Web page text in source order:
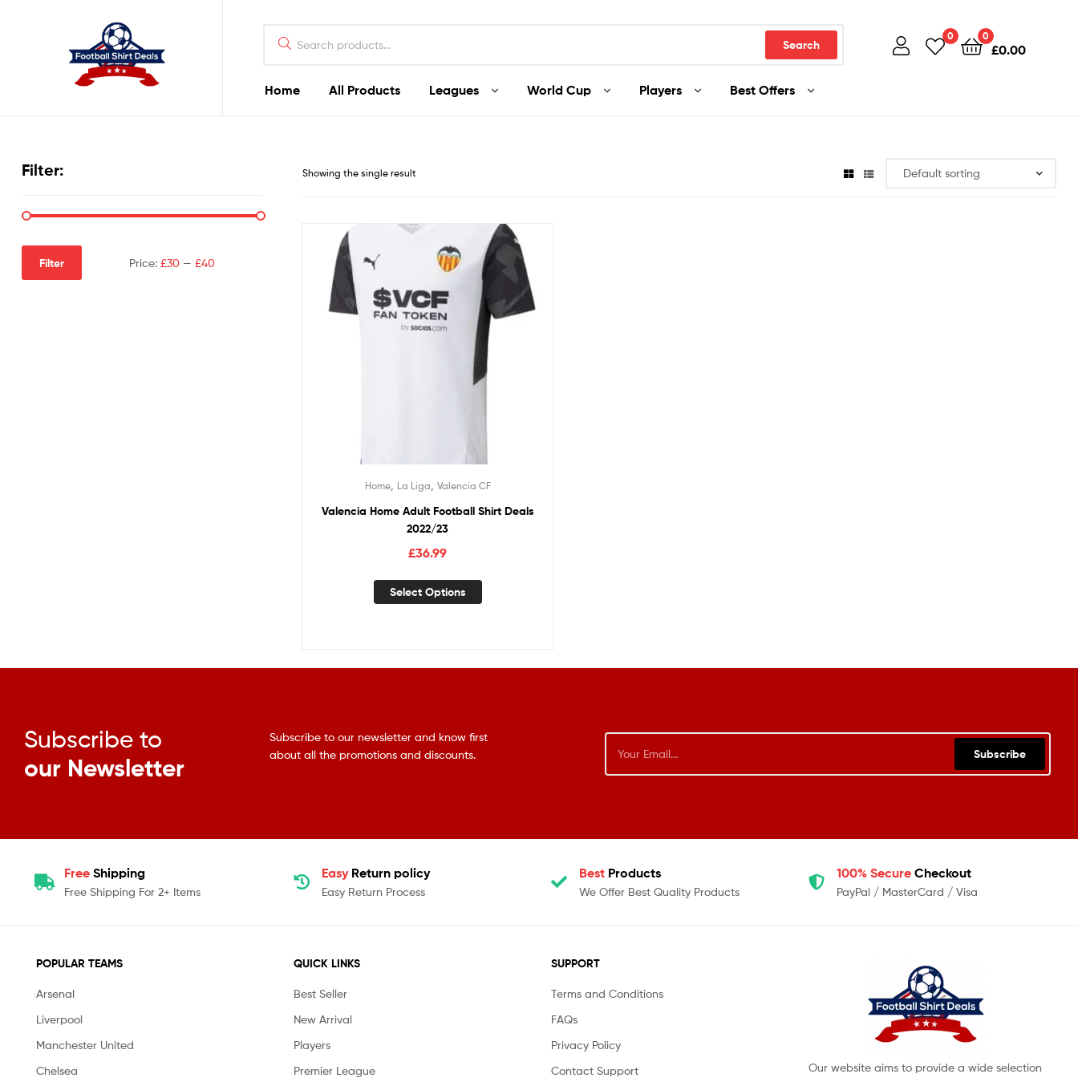
Search
0 0
£0.00
Home All Products Leagues World Cup Players Best Offers
Deals
Showing the single result
Home, La Liga Valencia CF
Valencia Home Adult Football Shirt Deals
2022/23
£36.99
Select Options
Filter:
Filter Price: £30— £40
Subscribe to
our Newsletter
Subscribe to our newsletter and know first
about all the promotions and discounts.
Subscribe
Free Shipping
Free Shipping For 2+ Items
Easy Return policy
Easy Return Process
Best Products
We Offer Best Quality Products
100% Secure Checkout
PayPal / MasterCard / Visa
POPULAR TEAMS
Arsenal
Liverpool
Manchester United
Chelsea
QUICK LINKS
Best Seller
New Arrival
Players
Premier League
SUPPORT
Terms and Conditions
FAQs
Privacy Policy
Contact Support
Our website aims to provide a wide selection